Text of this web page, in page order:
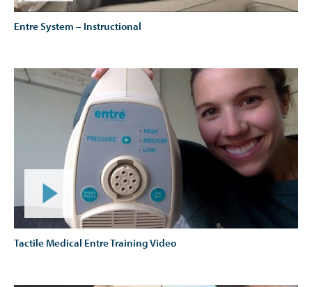
Entre System – Instructional
Tactile Medical Entre Training Video